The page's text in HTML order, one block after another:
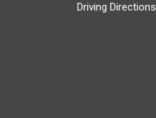
Driving Directions